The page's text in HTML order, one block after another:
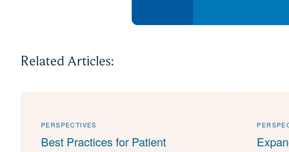
Related Articles:
PERSPECTIVES
Best Practices for Patient